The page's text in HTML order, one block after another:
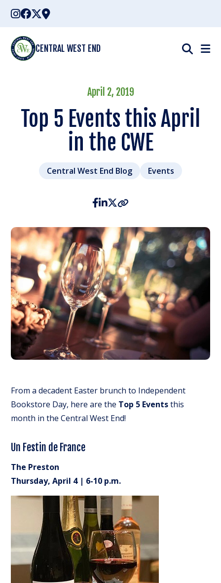
Skip
content
CENTRAL WEST END
April 2, 2019
Top 5 Events this April
in the CWE
Central West End Blog Events
From a decadent Easter brunch to Independent
Bookstore Day, here are the Top 5 Eventsthis
month in the Central West End!
Un Festin de France
The Preston
Thursday, April 4 | 6-10 p.m.